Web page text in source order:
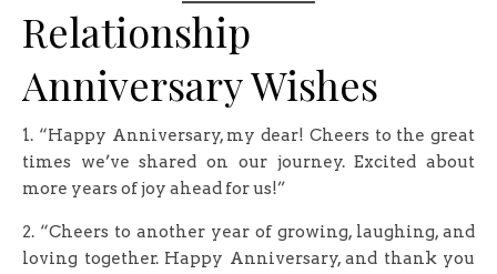
Relationship
Anniversary Wishes
1. “Happy Anniversary, my dear! Cheers to the great
times we’ve shared on our journey. Excited about
more years of joy ahead for us!”
2. “Cheers to another year of growing, laughing, and
loving together. Happy Anniversary, and thank you